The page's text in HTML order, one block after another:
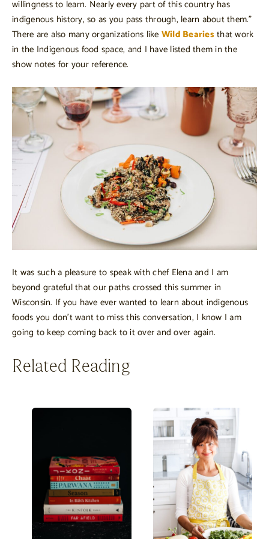
willingness to learn. Nearly every part of this country has
indigenous history, so as you pass through, learn about them.”
There are also many organizations like Wild Beariesthat work
in the Indigenous food space, and I have listed them in the
show notes for your reference.
It was such a pleasure to speak with chef Elena and I am
beyond grateful that our paths crossed this summer in
Wisconsin. If you have ever wanted to learn about indigenous
foods you don’t want to miss this conversation, I know I am
going to keep coming back to it over and over again.
Related Reading